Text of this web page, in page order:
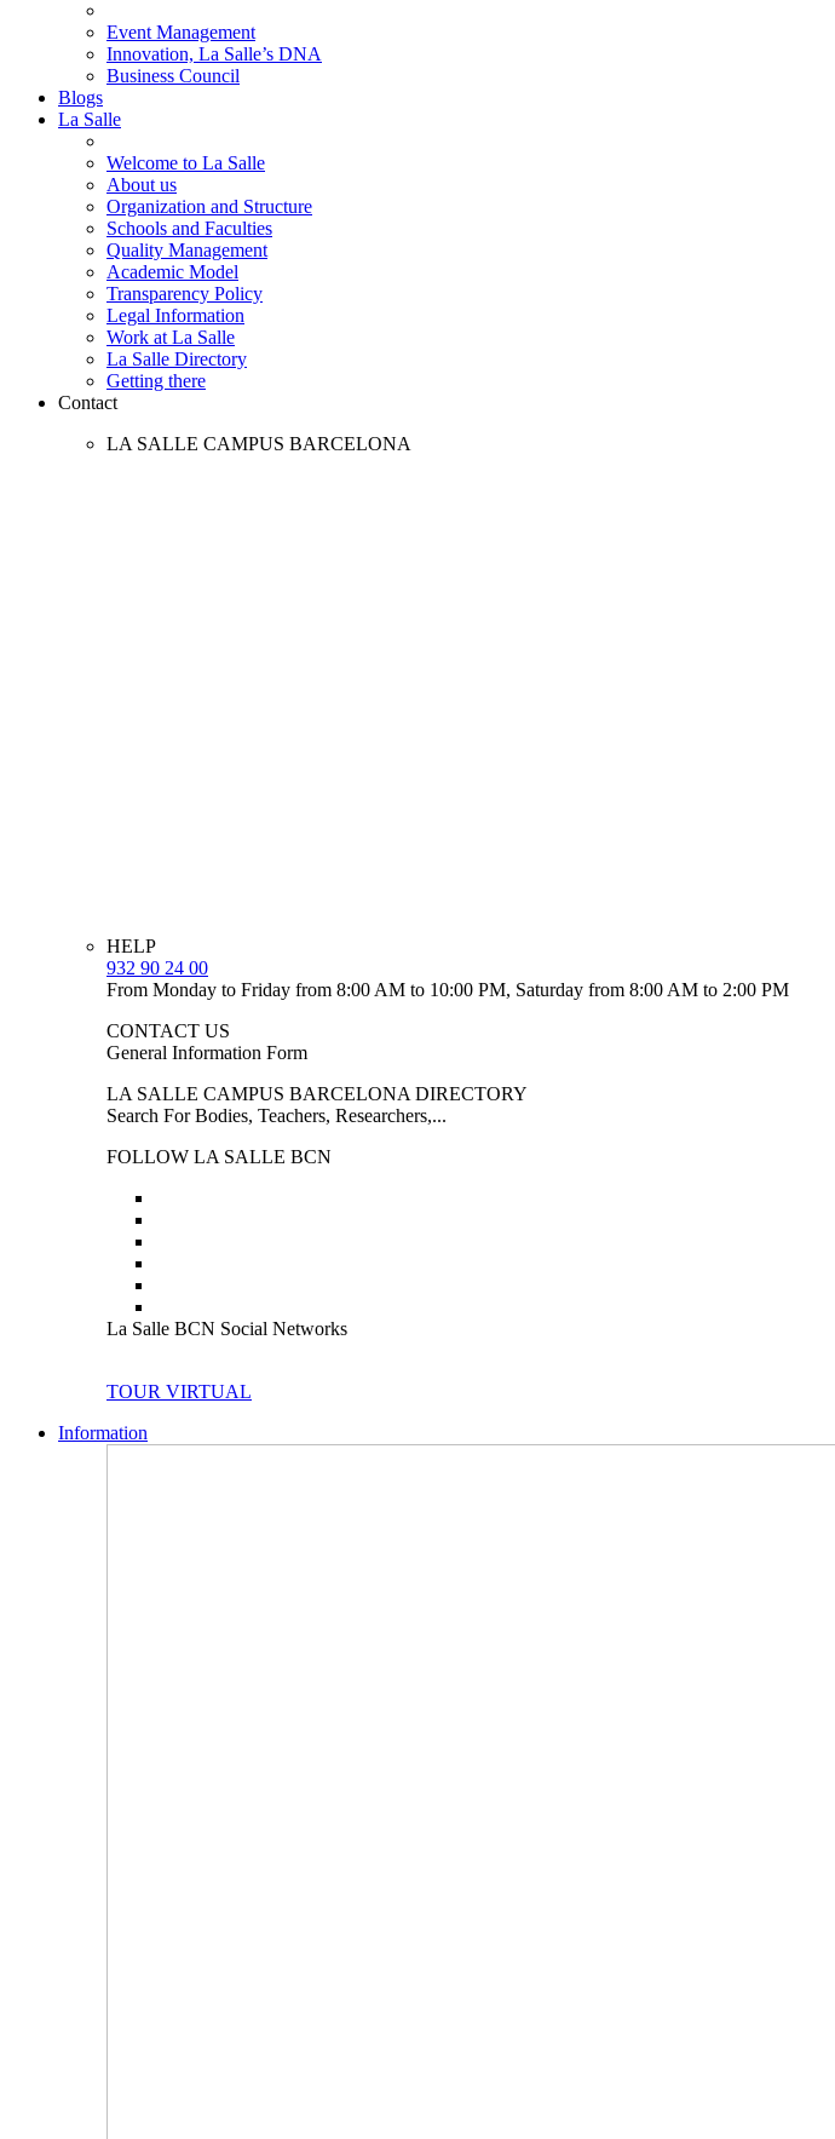
Event Management
Innovation, La Salle’s DNA
Business Council
Blogs
La Salle
Welcome to La Salle
About us
Organization and Structure
Schools and Faculties
Quality Management
Academic Model
Transparency Policy
Legal Information
Work at La Salle
La Salle Directory
Getting there
Contact
LA SALLE CAMPUS BARCELONA
HELP
932 90 24 00
From Monday to Friday from 8:00 AM to 10:00 PM, Saturday from 8:00 AM to 2:00 PM
CONTACT US
General Information Form
LA SALLE CAMPUS BARCELONA DIRECTORY
Search For Bodies, Teachers, Researchers,...
FOLLOW LA SALLE BCN
La Salle BCN Social Networks
TOUR VIRTUAL
Information